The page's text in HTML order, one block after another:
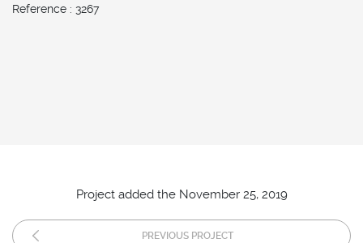
Reference : 3267
Project added the November 25, 2019
PREVIOUS PROJECT